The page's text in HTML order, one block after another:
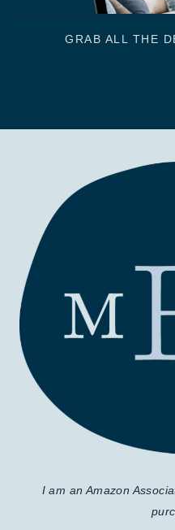
GRAB ALL THE
I am an Amazon